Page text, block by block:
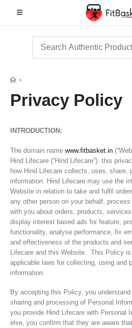
Privacy Policy
INTRODUCTION:
The domain name www.fitbasket.in
Hind Lifecare (“Hind Lifecare”). this
how Hind Lifecare collects, uses, share,
information. Hind Lifecare may use the
Website in relation to take and fulfil
any other person on your behalf,
with you about orders, products,
display interest based ads for feature,
functionality, analyse performance, fix
and effectiveness of the products and
Lifecare and this Website. This Policy
applicable laws for collecting, using and
information.
By accepting this Policy, you
sharing and processing of Personal
you provide Hind Lifecare with Personal
else, you confirm that they are aware